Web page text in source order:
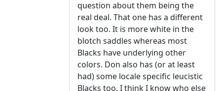
question about them being the
real deal. That one has a different
look too. It is more white in the
blotch saddles whereas most
Blacks have underlying other
colors. Don also has (or at least
had) some locale specific leucistic
Blacks too. I think I know who else